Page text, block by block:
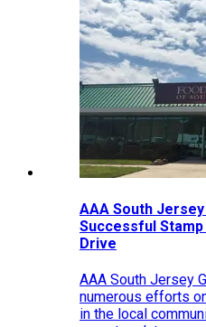
AAA South
Successful
Drive
AAA South Jersey
numerous efforts
in the local